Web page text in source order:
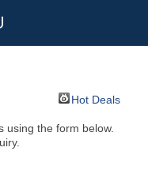
Hot Deals
using the form below.